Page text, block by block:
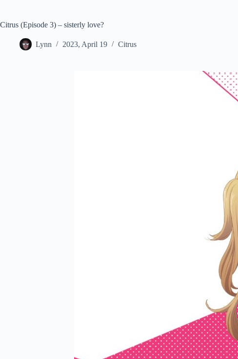
Citrus (Episode 3) – sisterly love?
Lynn 2023, April 19 Citrus